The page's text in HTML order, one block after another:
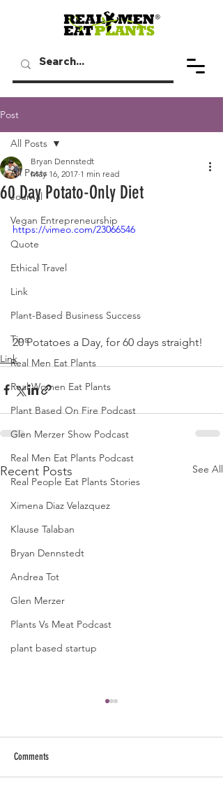
Post
All Posts
Journal
Vegan Entrepreneurship
Quote
Ethical Travel
Link
Plant-Based Business Success
Tips
Real Men Eat Plants
Real Women Eat Plants
Plant Based On Fire Podcast
Glen Merzer Show Podcast
Real Men Eat Plants Podcast
Real People Eat Plants Stories
Ximena Diaz Velazquez
Klause Talaban
Bryan Dennstedt
Andrea Tot
Glen Merzer
Plants Vs Meat Podcast
plant based startup
All Posts
60 Day Potato-Only Diet
Bryan Dennstedt
May 16, 2017 1 min read
https://vimeo.com/23066546
20 Potatoes a Day, for 60 days straight!
Link
Recent Posts See All
Comments